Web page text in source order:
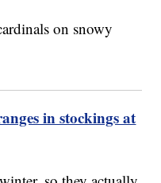
in stockings at